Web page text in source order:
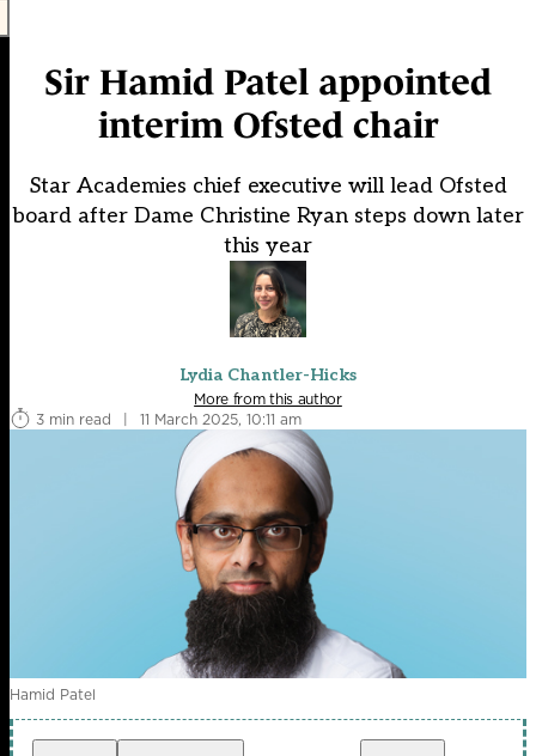
Sir Hamid Patel appointed
interim Ofsted chair
Star Academies chief executive will lead Ofsted
board after Dame Christine Ryan steps down later
this year
Lydia Chantler-Hicks
More from this author
3 min read
| 11 March 2025, 10:11 am
Hamid Patel